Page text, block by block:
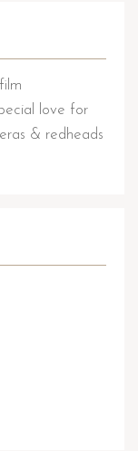
love for
& redheads